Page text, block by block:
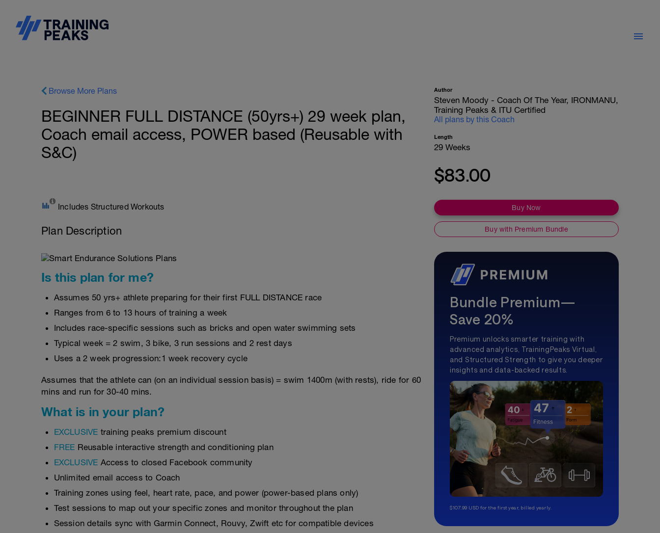
Browse More Plans
BEGINNER FULL DISTANCE (50yrs+) 29 week plan,
Coach email access, POWER based (Reusable with
S&C)
Includes Structured Workouts
Plan Description
Is this plan for me?
Assumes 50 yrs+ athlete preparing for their first FULL DISTANCE race
Ranges from 6 to 13 hours of training a week
Includes race-specific sessions such as bricks and open water swimming sets
Typical week = 2 swim, 3 bike, 3 run sessions and 2 rest days
Uses a 2 week progression:1 week recovery cycle
Assumes that the athlete can (on an individual session basis) = swim 1400m (with rests), ride for 60
mins and run for 30-40 mins.
What is in your plan?
EXCLUSIVE training peaks premium discount
FREE Reusable interactive strength and conditioning plan
EXCLUSIVE Access to closed Facebook community
Unlimited email access to Coach
Training zones using feel, heart rate, pace, and power (power-based plans only)
Test sessions to map out your specific zones and monitor throughout the plan
Session details sync with Garmin Connect, Rouvy, Zwift etc for compatible devices
Author
Steven Moody - Coach Of The Year, IRONMANU,
Training Peaks & ITU Certified
All plans by this Coach
Length
29 Weeks
$83.00
Buy Now
Buy with Premium Bundle
Bundle Premium—
Save 20%
Premium unlocks smarter training with
advanced analytics, TrainingPeaks Virtual,
and Structured Strength to give you deeper
insights and data-backed results.
$107.99 USD for the first year, billed yearly.